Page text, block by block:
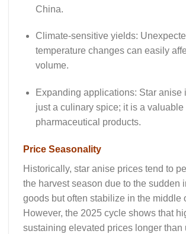
China.
Climate-sensitive yields:
temperature changes can easily
volume.
Expanding applications: Star anise
just a culinary spice; it is a valuable
pharmaceutical products.
Price Seasonality
Historically, star anise prices tend to
the harvest season due to the sudden
goods but often stabilize in the middle
However, the 2025 cycle shows that
sustaining elevated prices longer than